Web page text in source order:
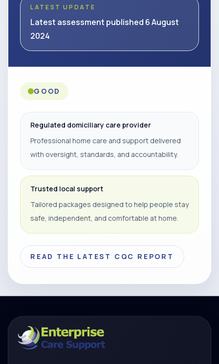
LATEST UPDATE
Latest assessment published 6 August
2024
GOOD
Regulated domiciliary care provider
Professional home care and support delivered
with oversight, standards, and accountability.
Trusted local support
Tailored packages designed to help people stay
safe, independent, and comfortable at home.
READ THE LATEST CQC REPORT